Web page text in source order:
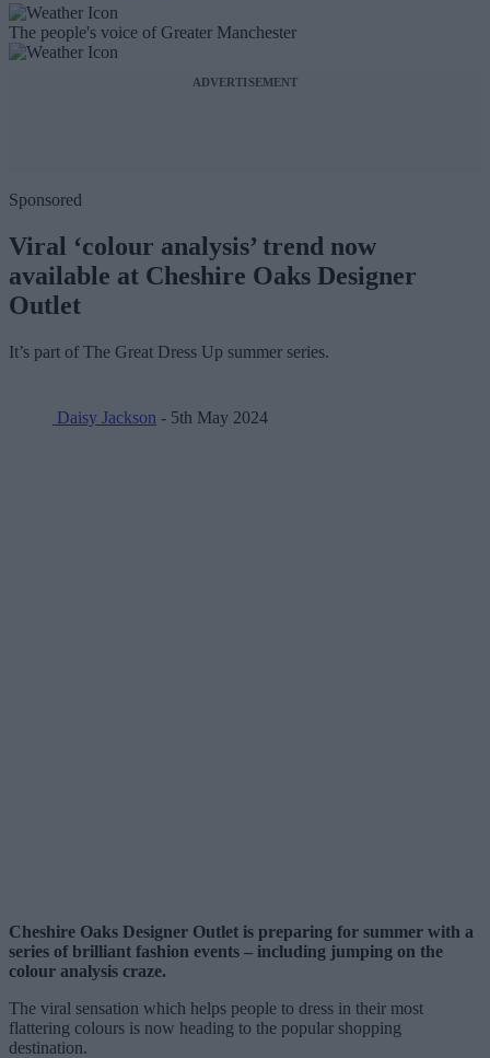
The people's voice of Greater Manchester
ADVERTISEMENT
Sponsored
Viral ‘colour analysis’ trend now
available at Cheshire Oaks Designer
Outlet
It’s part of The Great Dress Up summer series.
Daisy Jackson - 5th May 2024
Cheshire Oaks Designer Outlet is preparing for summer with a
series of brilliant fashion events – including jumping on the
colour analysis craze.
The viral sensation which helps people to dress in their most
flattering colours is now heading to the popular shopping
destination.